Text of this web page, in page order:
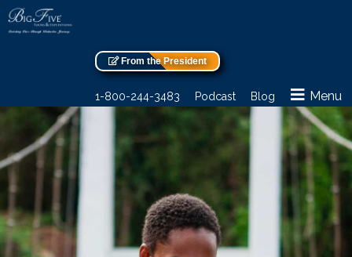
From the President
1-800-244-3483 Podcast Blog Menu